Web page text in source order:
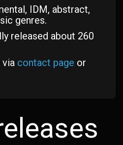
IDM, abstract,
genres.
released about 260
via contact page or